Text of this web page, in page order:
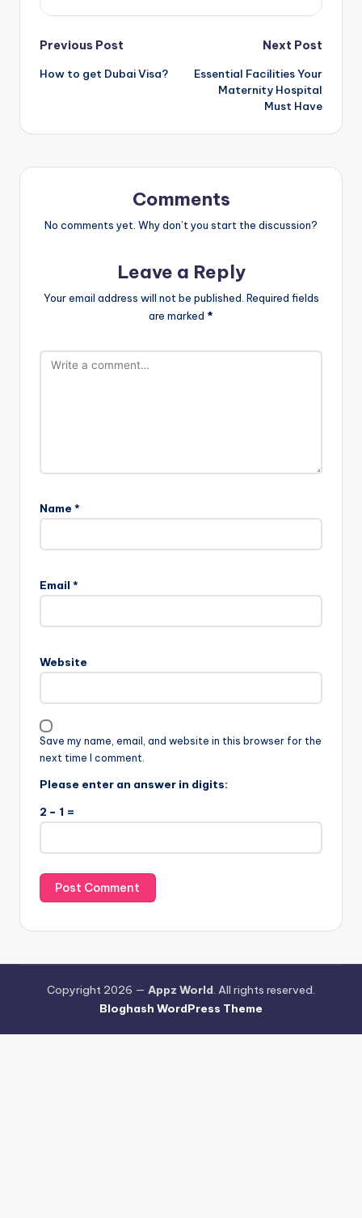
Post
navigation
Previous Post
How to get Dubai Visa?
Next Post
Essential Facilities Your
Maternity Hospital
Must Have
Comments
No comments yet. Why don’t you start the discussion?
Leave a Reply
Your email address will not be published. Required fields
are marked *
Name *
Email *
Website
Save my name, email, and website in this browser for the
next time I comment.
Please enter an answer in digits:
2 − 1 =
Copyright 2026 — Appz World. All rights reserved.
Bloghash WordPress Theme